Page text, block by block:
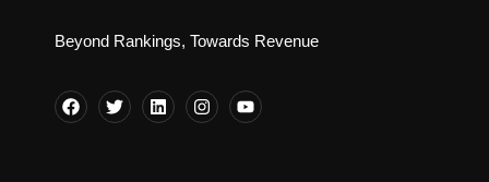
Beyond Rankings, Towards Revenue